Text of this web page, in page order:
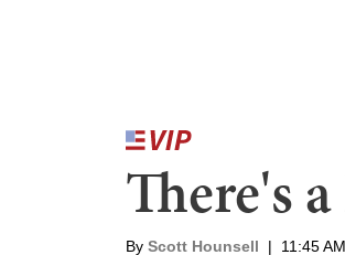
There's
By Scott Hounsell | 11:45